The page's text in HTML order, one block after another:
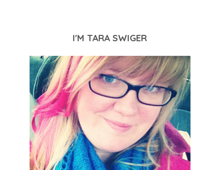
I'M TARA SWIGER